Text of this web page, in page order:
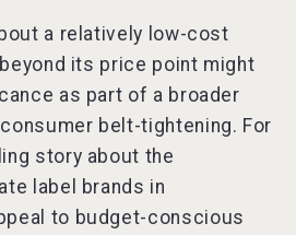
a relatively low-cost
its price point might
as part of a broader
belt-tightening. For
story about the
label brands in
to budget-conscious